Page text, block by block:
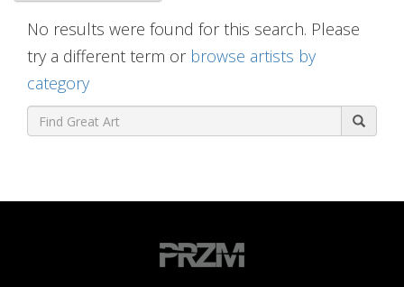
No results were found for this search. Please
try a different term or browse artists by
category